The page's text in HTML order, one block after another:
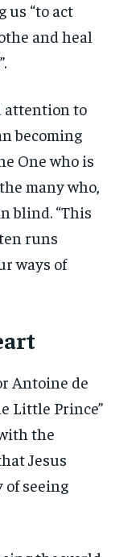
us “to act
and heal
attention to
becoming
One who is
many who,
blind. “This
runs
ways of
Antoine de
Little Prince”
the
Jesus
of seeing